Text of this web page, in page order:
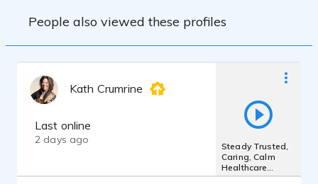
People also viewed these profiles
Kath Crumrine
Last online
2 days ago
Steady Trusted,
Caring, Calm
Healthcare
Presence